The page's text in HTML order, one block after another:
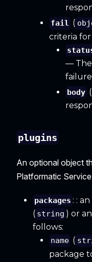
fail (
criteria for
— The
body (
plugins
An optional object
Platformatic
packages : :
( string ) or
follows:
name (
package